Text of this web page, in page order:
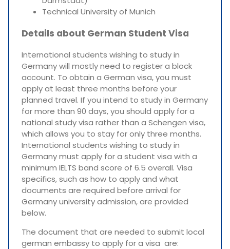
Technical University of Munich
Details about German Student Visa
International students wishing to study in
Germany will mostly need to register a block
account. To obtain a German visa, you must
apply at least three months before your
planned travel. If you intend to study in Germany
for more than 90 days, you should apply for a
national study visa rather than a Schengen visa,
which allows you to stay for only three months.
International students wishing to study in
Germany must apply for a student visa with a
minimum IELTS band score of 6.5 overall. Visa
specifics, such as how to apply and what
documents are required before arrival for
Germany university admission, are provided
below.
The document that are needed to submit local
german embassy to apply for a visa are: